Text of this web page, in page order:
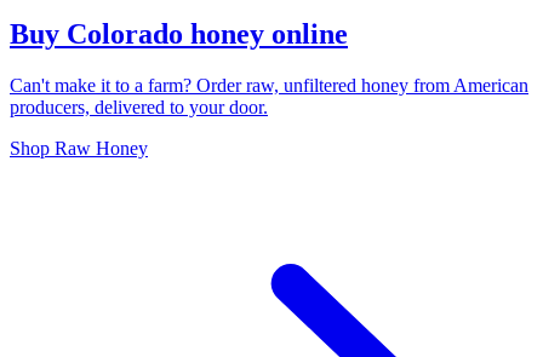
Buy Colorado honey online
Can't make it to a farm? Order raw, unfiltered honey from American
producers, delivered to your door.
Shop Raw Honey